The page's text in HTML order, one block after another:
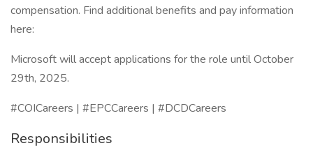
compensation. Find additional benefits and pay information
here:
Microsoft will accept applications for the role until October
29th, 2025.
#COICareers | #EPCCareers | #DCDCareers
Responsibilities